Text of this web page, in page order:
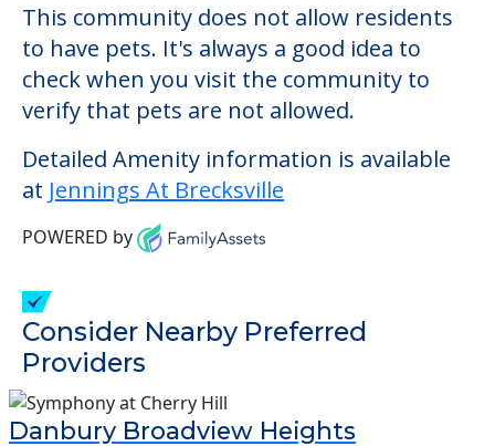
This community does not allow residents
to have pets. It's always a good idea to
check when you visit the community to
verify that pets are not allowed.
Detailed Amenity information is available
at Jennings At Brecksville
POWERED by
Consider Nearby Preferred
Providers
Danbury Broadview Heights